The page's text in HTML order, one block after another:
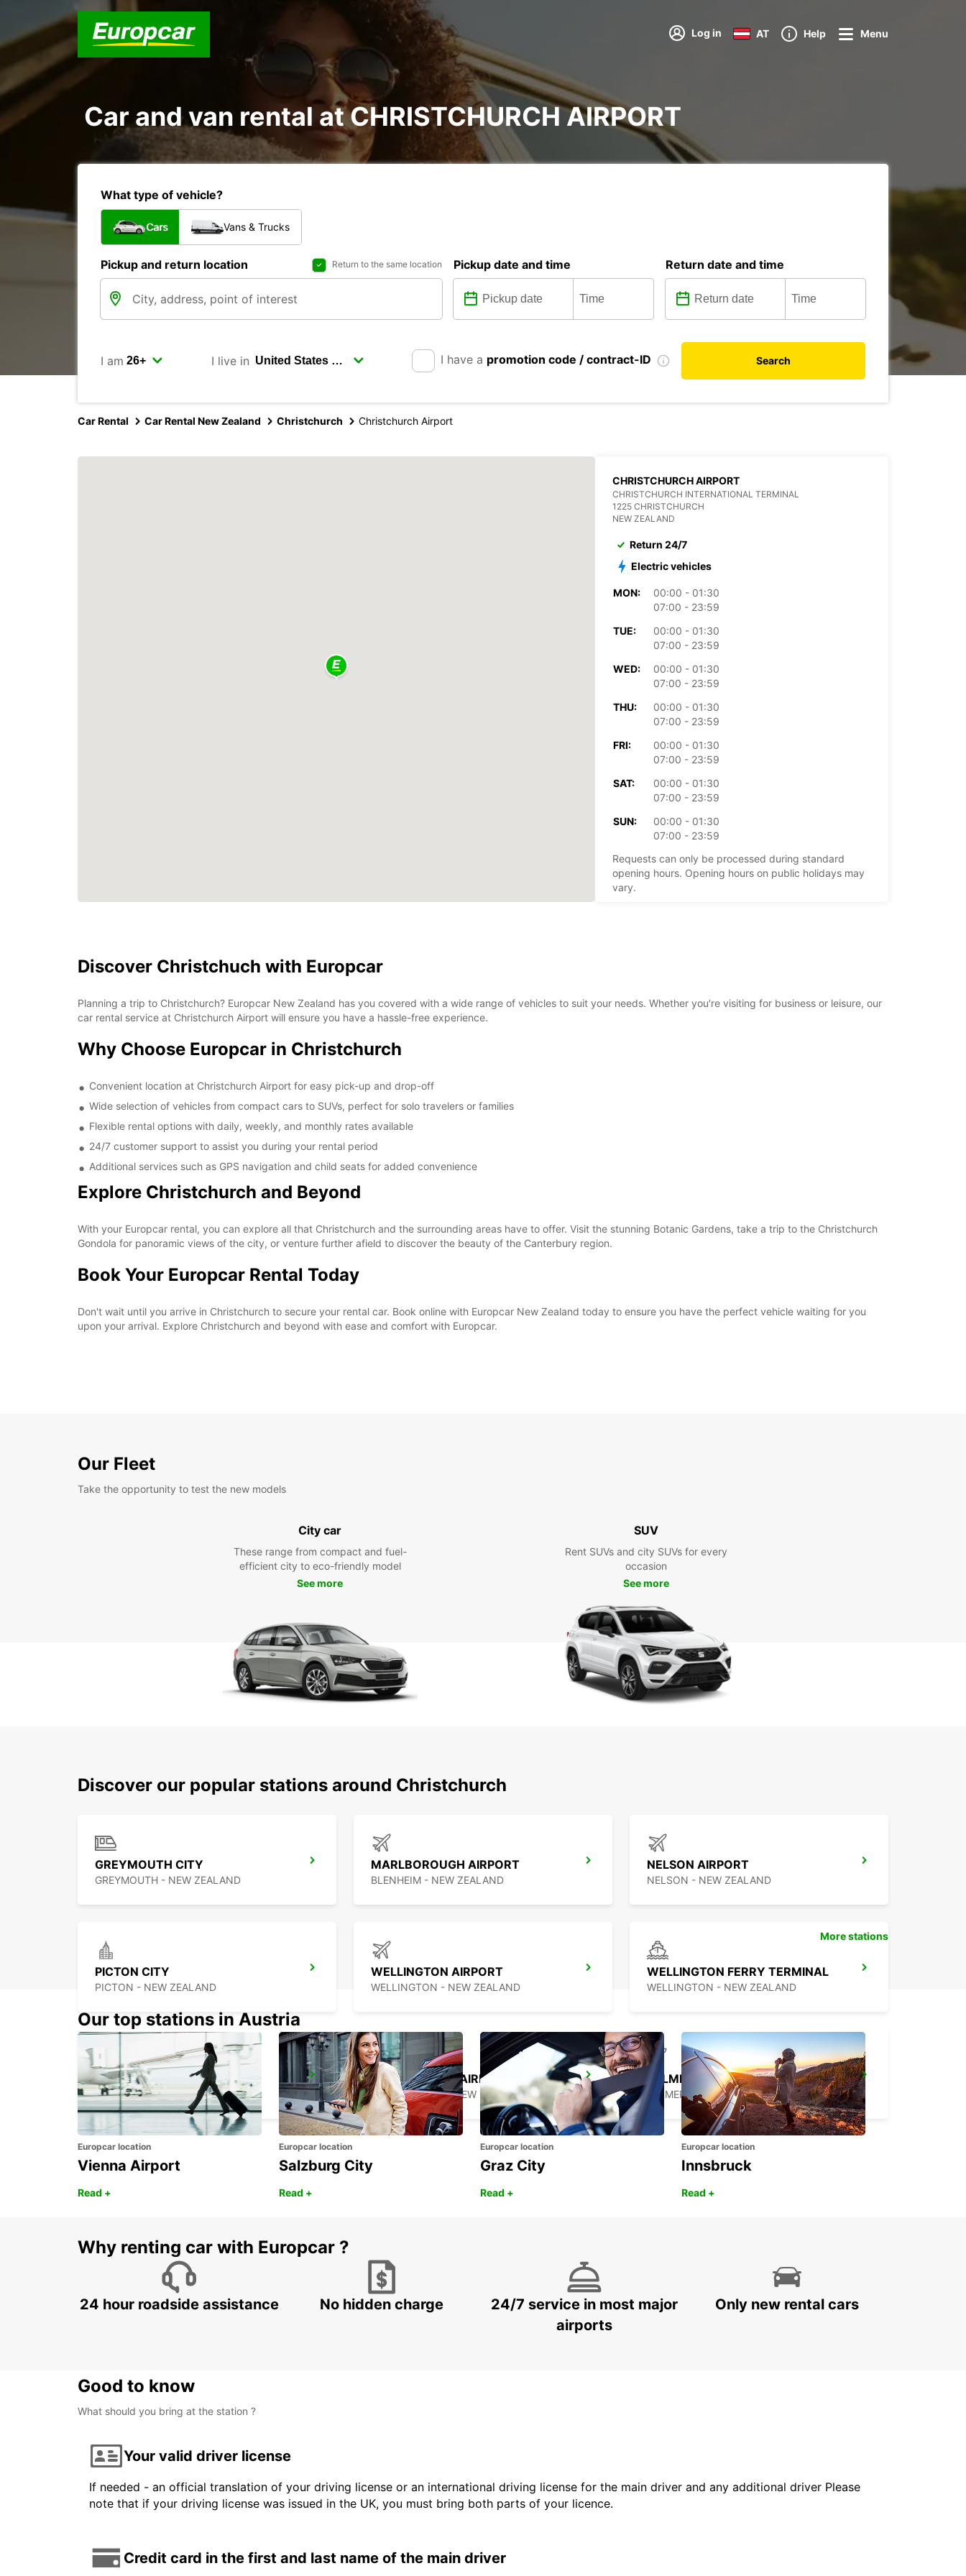
Log in AT Help Menu
Car and van rental at CHRISTCHURCH AIRPORT
What type of vehicle?
Cars Vans & Trucks
Pickup and return location Return to the same location Pickup date and time Return date and time
I am I live in I have a promotion code / contract-ID Search
Car Rental Car Rental New Zealand Christchurch Christchurch Airport
CHRISTCHURCH AIRPORT
CHRISTCHURCH INTERNATIONAL TERMINAL
1225 CHRISTCHURCH
NEW ZEALAND
Return 24/7
Electric vehicles
MON:
00:00 - 01:30
07:00 - 23:59
TUE:
00:00 - 01:30
07:00 - 23:59
WED:
00:00 - 01:30
07:00 - 23:59
THU:
00:00 - 01:30
07:00 - 23:59
FRI:
00:00 - 01:30
07:00 - 23:59
SAT:
00:00 - 01:30
07:00 - 23:59
SUN:
00:00 - 01:30
07:00 - 23:59
Requests can only be processed during standard
opening hours. Opening hours on public holidays may
vary.
Discover Christchuch with Europcar
Planning a trip to Christchurch? Europcar New Zealand has you covered with a wide range of vehicles to suit your needs. Whether you're visiting for business or leisure, our
car rental service at Christchurch Airport will ensure you have a hassle-free experience.
Why Choose Europcar in Christchurch
Convenient location at Christchurch Airport for easy pick-up and drop-off
Wide selection of vehicles from compact cars to SUVs, perfect for solo travelers or families
Flexible rental options with daily, weekly, and monthly rates available
24/7 customer support to assist you during your rental period
Additional services such as GPS navigation and child seats for added convenience
Explore Christchurch and Beyond
With your Europcar rental, you can explore all that Christchurch and the surrounding areas have to offer. Visit the stunning Botanic Gardens, take a trip to the Christchurch
Gondola for panoramic views of the city, or venture further afield to discover the beauty of the Canterbury region.
Book Your Europcar Rental Today
Don't wait until you arrive in Christchurch to secure your rental car. Book online with Europcar New Zealand today to ensure you have the perfect vehicle waiting for you
upon your arrival. Explore Christchurch and beyond with ease and comfort with Europcar.
Our Fleet
Take the opportunity to test the new models
City car
These range from compact and fuel-
efficient city to eco-friendly model
See more
SUV
Rent SUVs and city SUVs for every
occasion
See more
Discover our popular stations around Christchurch
GREYMOUTH CITY
GREYMOUTH - NEW ZEALAND
MARLBOROUGH AIRPORT
BLENHEIM - NEW ZEALAND
NELSON AIRPORT
NELSON - NEW ZEALAND
PICTON CITY
PICTON - NEW ZEALAND
WELLINGTON AIRPORT
WELLINGTON - NEW ZEALAND
WELLINGTON FERRY TERMINAL
WELLINGTON - NEW ZEALAND
DUNEDIN AIRPORT
DUNEDIN - NEW ZEALAND
QUEENSTOWN AIRPORT
QUEENSTOWN - NEW ZEALAND
PALMERSTON NORTH AIRPORT
PALMERSTON NORTH - NEW ZEALAND
More stations
Our top stations in Austria
Europcar location
Vienna Airport
Read +
Europcar location
Salzburg City
Read +
Europcar location
Graz City
Read +
Europcar location
Innsbruck
Read +
Why renting car with Europcar ?
24 hour roadside assistance No hidden charge
24/7 service in most major
airports
Only new rental cars
Good to know
What should you bring at the station ?
Your valid driver license
If needed - an official translation of your driving license or an international driving license for the main driver and any additional driver Please
note that if your driving license was issued in the UK, you must bring both parts of your licence.
Credit card in the first and last name of the main driver